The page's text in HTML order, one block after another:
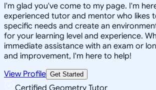
I'm glad you've come to my page. I'm
experienced tutor and mentor who likes
specific needs and create an
for your learning level and experience.
immediate assistance with an exam or
and improvement, I'm here to help!
View Profile Get Started
Certified Geometry Tutor